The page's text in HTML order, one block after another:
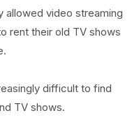
allowed video streaming
rent their old TV shows
difficult to find
TV shows.